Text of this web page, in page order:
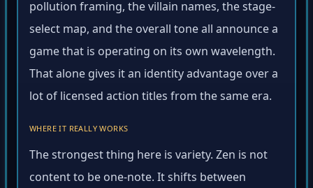
pollution framing, the villain names, the stage-
select map, and the overall tone all announce a
game that is operating on its own wavelength.
That alone gives it an identity advantage over a
lot of licensed action titles from the same era.
WHERE IT REALLY WORKS
The strongest thing here is variety. Zen is not
content to be one-note. It shifts between